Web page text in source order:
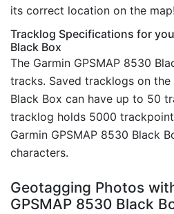
its correct location on the map!
Tracklog Specifications for
Black Box
The Garmin GPSMAP 8530
tracks. Saved tracklogs on the
Black Box can have up to 50
tracklog holds 5000
Garmin GPSMAP 8530 Black
characters.
Geotagging Photos
GPSMAP 8530 Black